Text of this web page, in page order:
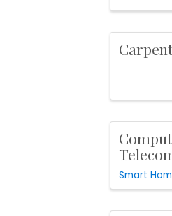
Smart